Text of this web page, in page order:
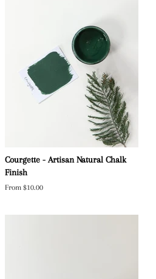
Courgette - Artisan Natural Chalk
Finish
From $10.00